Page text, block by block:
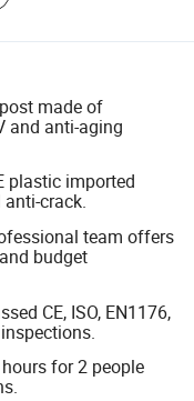
made of
and anti-aging
plastic imported
crack.
team offers
budget
CE, ISO, EN1176,
for 2 people